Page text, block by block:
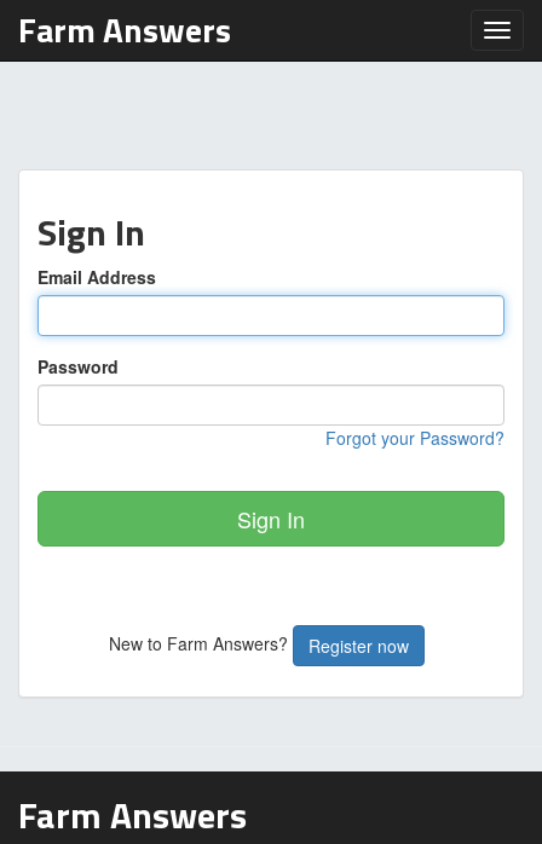
Farm Answers
Sign In
Email Address
Password
Forgot your Password?
Sign In
New to Farm Answers? Register now
Farm Answers